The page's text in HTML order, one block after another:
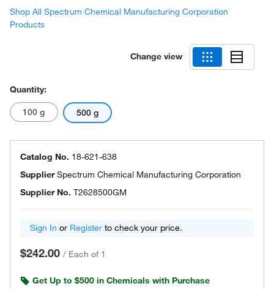
Shop All Spectrum Chemical Manufacturing Corporation
Products
Change view
Quantity:
100 g 500 g
Catalog No. 18-621-638
SupplierSpectrum Chemical Manufacturing Corporation
Supplier No. T2628500GM
Sign In or Register to check your price.
$242.00 / Each of 1
Get Up to $500 in Chemicals with Purchase